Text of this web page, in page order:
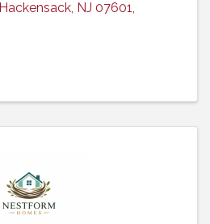
Hackensack, NJ 07601,